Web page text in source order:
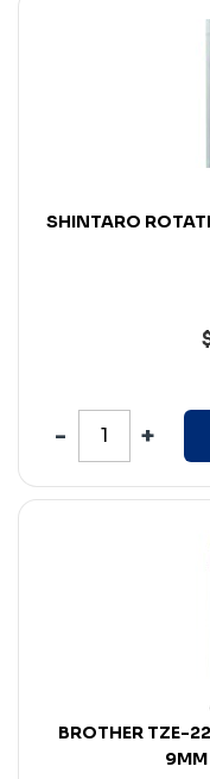
SHINTARO
BROTHER TZE-